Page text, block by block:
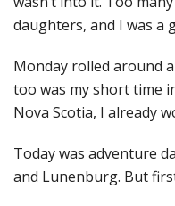
daughters, and I was a
Monday rolled around
too was my short time
Nova Scotia, I already
Today was adventure
and Lunenburg. But